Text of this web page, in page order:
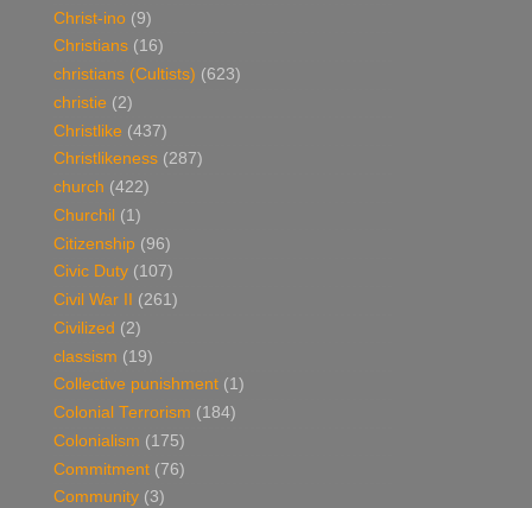
Christ-ino (9)
Christians (16)
christians (Cultists) (623)
christie (2)
Christlike (437)
Christlikeness (287)
church (422)
Churchil (1)
Citizenship (96)
Civic Duty (107)
Civil War II
(261)
Civilized (2)
classism (19)
Collective punishment (1)
Colonial Terrorism (184)
Colonialism (175)
Commitment (76)
Community (3)